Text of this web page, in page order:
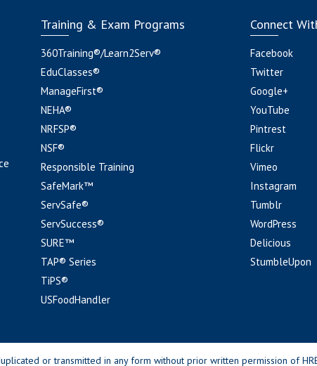
Training & Exam Programs
360Training®/Learn2Serv®
EduClasses®
ManageFirst®
NEHA®
NRFSP®
NSF®
Responsible Training
SafeMark™
ServSafe®
ServSuccess®
SURE™
TAP® Series
TiPS®
USFoodHandler
Connect
Facebook
Twitter
Google+
YouTube
Pintrest
Flickr
Vimeo
Instagram
Tumblr
WordPress
Delicious
StumbleUpon
or transmitted in any form without prior written permission of